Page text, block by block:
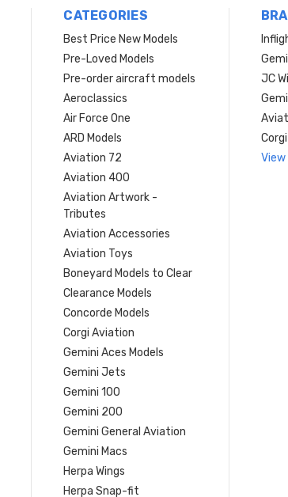
CATEGORIES
Best Price New Models
Pre-Loved Models
Pre-order aircraft models
Aeroclassics
Air Force One
ARD Models
Aviation 72
Aviation 400
Aviation Artwork -
Tributes
Aviation Accessories
Aviation Toys
Boneyard Models to Clear
Clearance Models
Concorde Models
Corgi Aviation
Gemini Aces Models
Gemini Jets
Gemini 100
Gemini 200
Gemini General Aviation
Gemini Macs
Herpa Wings
Herpa Snap-fit
JC
Corgi
View